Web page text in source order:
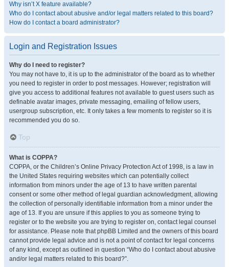
Why isn’t X feature available?
Who do I contact about abusive and/or legal matters related to this board?
How do I contact a board administrator?
Login and Registration Issues
Why do I need to register?
You may not have to, it is up to the administrator of the board as to whether
you need to register in order to post messages. However; registration will
give you access to additional features not available to guest users such as
definable avatar images, private messaging, emailing of fellow users,
usergroup subscription, etc. It only takes a few moments to register so it is
recommended you do so.
Top
What is COPPA?
COPPA, or the Children’s Online Privacy Protection Act of 1998, is a law in
the United States requiring websites which can potentially collect
information from minors under the age of 13 to have written parental
consent or some other method of legal guardian acknowledgment, allowing
the collection of personally identifiable information from a minor under the
age of 13. If you are unsure if this applies to you as someone trying to
register or to the website you are trying to register on, contact legal counsel
for assistance. Please note that phpBB Limited and the owners of this board
cannot provide legal advice and is not a point of contact for legal concerns
of any kind, except as outlined in question “Who do I contact about abusive
and/or legal matters related to this board?”.